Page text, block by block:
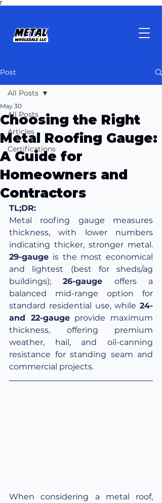
Γ
Post
All Posts
Articles
Certifications
All Posts
Choosing the Right
Metal Roofing Gauge:
A Guide for
Homeowners and
Contractors
May 30
TL;DR:
Metal roofing gauge measures
thickness, with lower numbers
29-gauge is the most economical
buildings);
26-gauge offers a
balanced mid-range option for
standard residential use, while 24-
and 22-gauge provide maximum
thickness, offering premium
weather, hail, and oil-canning
resistance for standing seam and
commercial projects.
When considering a metal roof,